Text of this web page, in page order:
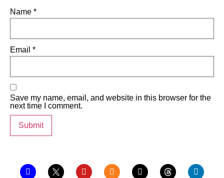
Name *
Email *
Save my name, email, and website in this browser for the
next time I comment.